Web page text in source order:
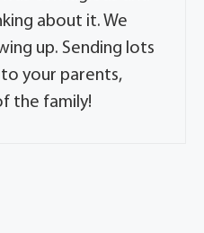
about it. We
up. Sending lots
your parents,
the family!